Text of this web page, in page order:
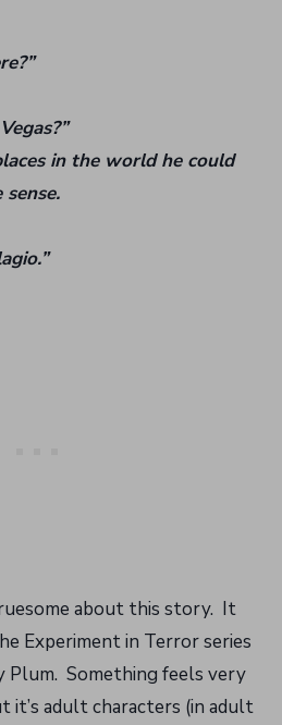
in the world he could
about this story. It
Experiment in Terror series
Plum. Something feels very
it’s adult characters (in adult